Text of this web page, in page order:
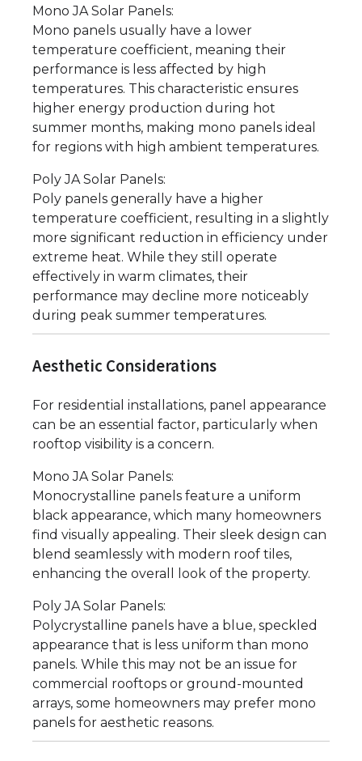
Mono JA Solar Panels:
Mono panels usually have a lower
temperature coefficient, meaning their
performance is less affected by high
temperatures. This characteristic ensures
higher energy production during hot
summer months, making mono panels ideal
for regions with high ambient temperatures.
Poly JA Solar Panels:
Poly panels generally have a higher
temperature coefficient, resulting in a slightly
more significant reduction in efficiency under
extreme heat. While they still operate
effectively in warm climates, their
performance may decline more noticeably
during peak summer temperatures.
Aesthetic Considerations
For residential installations, panel appearance
can be an essential factor, particularly when
rooftop visibility is a concern.
Mono JA Solar Panels:
Monocrystalline panels feature a uniform
black appearance, which many homeowners
find visually appealing. Their sleek design can
blend seamlessly with modern roof tiles,
enhancing the overall look of the property.
Poly JA Solar Panels:
Polycrystalline panels have a blue, speckled
appearance that is less uniform than mono
panels. While this may not be an issue for
commercial rooftops or ground-mounted
arrays, some homeowners may prefer mono
panels for aesthetic reasons.